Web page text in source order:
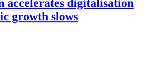
accelerates digitalisation
growth slows